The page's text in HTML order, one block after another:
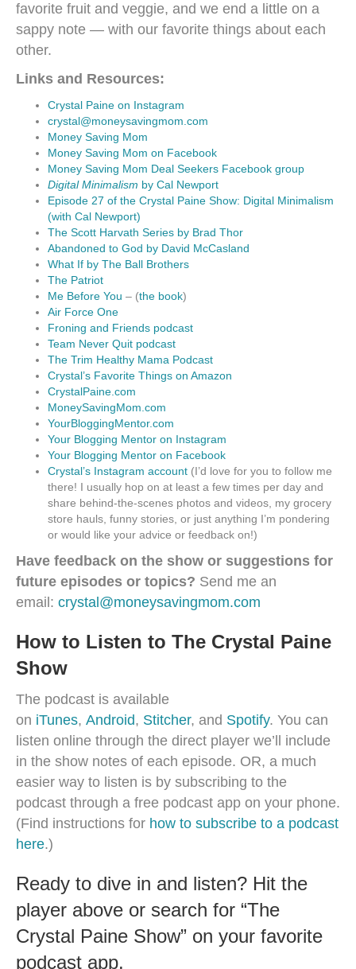
favorite fruit and veggie, and we end a little on a
sappy note — with our favorite things about each
other.
Links and Resources:
Crystal Paine on Instagram
crystal@moneysavingmom.com
Money Saving Mom
Money Saving Mom on Facebook
Money Saving Mom Deal Seekers Facebook group
Digital Minimalism by Cal Newport
Episode 27 of the Crystal Paine Show: Digital Minimalism
(with Cal Newport)
The Scott Harvath Series by Brad Thor
Abandoned to God by David McCasland
What If by The Ball Brothers
The Patriot
Me Before You – (the book)
Air Force One
Froning and Friends podcast
Team Never Quit podcast
The Trim Healthy Mama Podcast
Crystal’s Favorite Things on Amazon
CrystalPaine.com
MoneySavingMom.com
YourBloggingMentor.com
Your Blogging Mentor on Instagram
Your Blogging Mentor on Facebook
Crystal’s Instagram account (I’d love for you to follow me
there! I usually hop on at least a few times per day and
share behind-the-scenes photos and videos, my grocery
store hauls, funny stories, or just anything I’m pondering
or would like your advice or feedback on!)
Have feedback on the show or suggestions for
future episodes or topics? Send me an
email: crystal@moneysavingmom.com
How to Listen to The Crystal Paine
Show
The podcast is available
on iTunes, Android, Stitcher, and Spotify. You can
listen online through the direct player we’ll include
in the show notes of each episode. OR, a much
easier way to listen is by subscribing to the
podcast through a free podcast app on your phone.
(Find instructions for how to subscribe to a podcast
here.)
Ready to dive in and listen? Hit the
player above or search for “The
Crystal Paine Show” on your favorite
podcast app.